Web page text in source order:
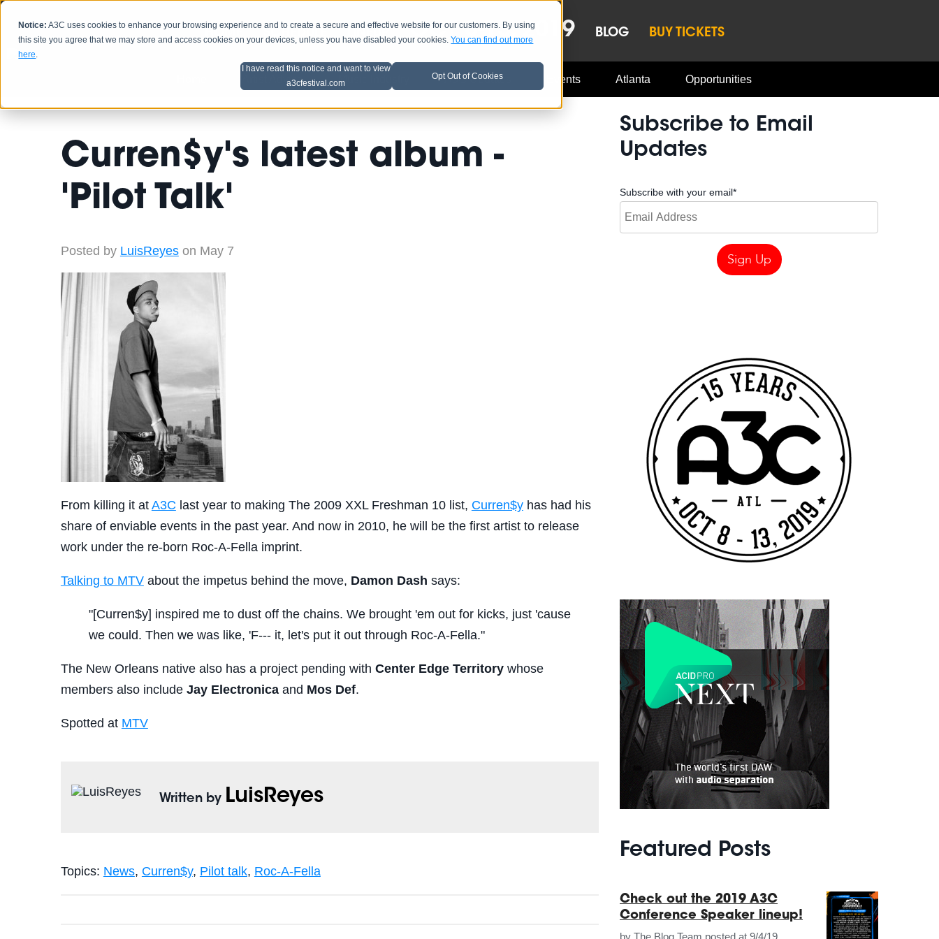
Notice: A3C uses cookies to enhance your browsing experience and to create a secure and effective website for our customers. By using
this site you agree that we may store and access cookies on your devices, unless you have disabled your cookies.You can find out more
here.
I have read this notice and want to view
a3cfestival.com
Opt Out of Cookies
HOME SCHEDULE LINEUP OCT 8-13, 2019 BLOG BUY TICKETS
Artist Advice Music Industry A3C Updates Events Atlanta Opportunities
Curren$y's latest album -
'Pilot Talk'
Posted by LuisReyeson May 7
From killing it at A3C last year to making The 2009 XXL Freshman 10 list, Curren$yhas had his
share of enviable events in the past year. And now in 2010, he will be the first artist to release
work under the re-born Roc-A-Fella imprint.
Talking to MTVabout the impetus behind the move, Damon Dash says:
"[Curren$y] inspired me to dust off the chains. We brought 'em out for kicks, just 'cause
we could. Then we was like, 'F--- it, let's put it out through Roc-A-Fella."
The New Orleans native also has a project pending with Center Edge Territorywhose
members also include Jay Electronicaand Mos Def.
Spotted at MTV
Written by LuisReyes
Topics: News, Curren$y, Pilot talk, Roc-A-Fella
Subscribe to Email
Updates
Subscribe with your email*
Featured Posts
Check out the 2019 A3C
Conference Speaker lineup!